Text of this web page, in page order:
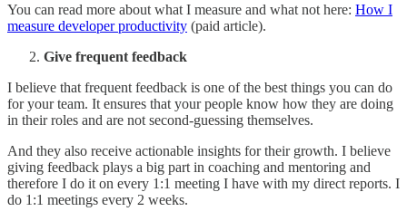
You can read more about what I measure and what not here: How I
measure developer productivity (paid article).
Give frequent feedback
I believe that frequent feedback is one of the best things you can do
for your team. It ensures that your people know how they are doing
in their roles and are not second-guessing themselves.
And they also receive actionable insights for their growth. I believe
giving feedback plays a big part in coaching and mentoring and
therefore I do it on every 1:1 meeting I have with my direct reports. I
do 1:1 meetings every 2 weeks.